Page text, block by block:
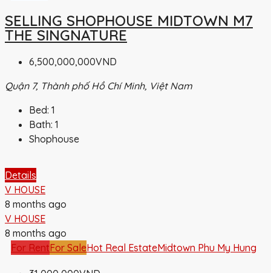
SELLING SHOPHOUSE MIDTOWN M7
THE SINGNATURE
6,500,000,000VND
Quận 7, Thành phố Hồ Chí Minh, Việt Nam
Bed: 1
Bath: 1
Shophouse
Details
V HOUSE
8 months ago
V HOUSE
8 months ago
For RentFor SaleHot Real EstateMidtown Phu My Hung